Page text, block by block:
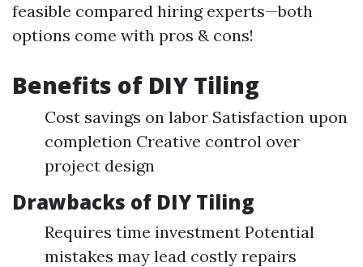
feasible compared hiring experts—both
options come with pros & cons!
Benefits of DIY Tiling
Cost savings on labor Satisfaction upon
completion Creative control over
project design
Drawbacks of DIY Tiling
Requires time investment Potential
mistakes may lead costly repairs